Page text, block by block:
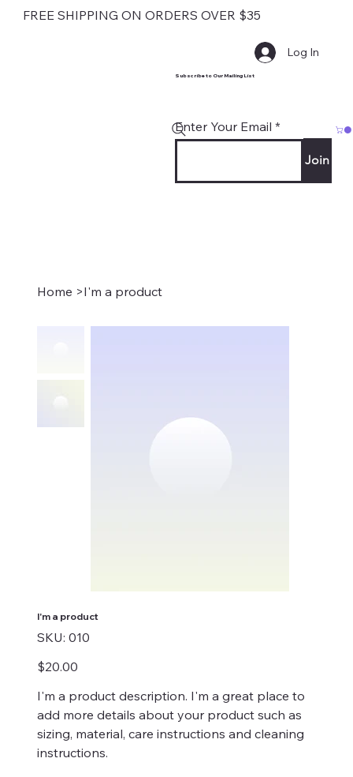
FREE SHIPPING ON ORDERS OVER $35
Subscribe to Our Mailing List
Enter Your Email
Join
Log In
Home >I'm a product
I'm a product
SKU: SKU
010
010
Price
$20.00
I'm a product description. I'm a great place to
add more details about your product such as
sizing, material, care instructions and cleaning
instructions.